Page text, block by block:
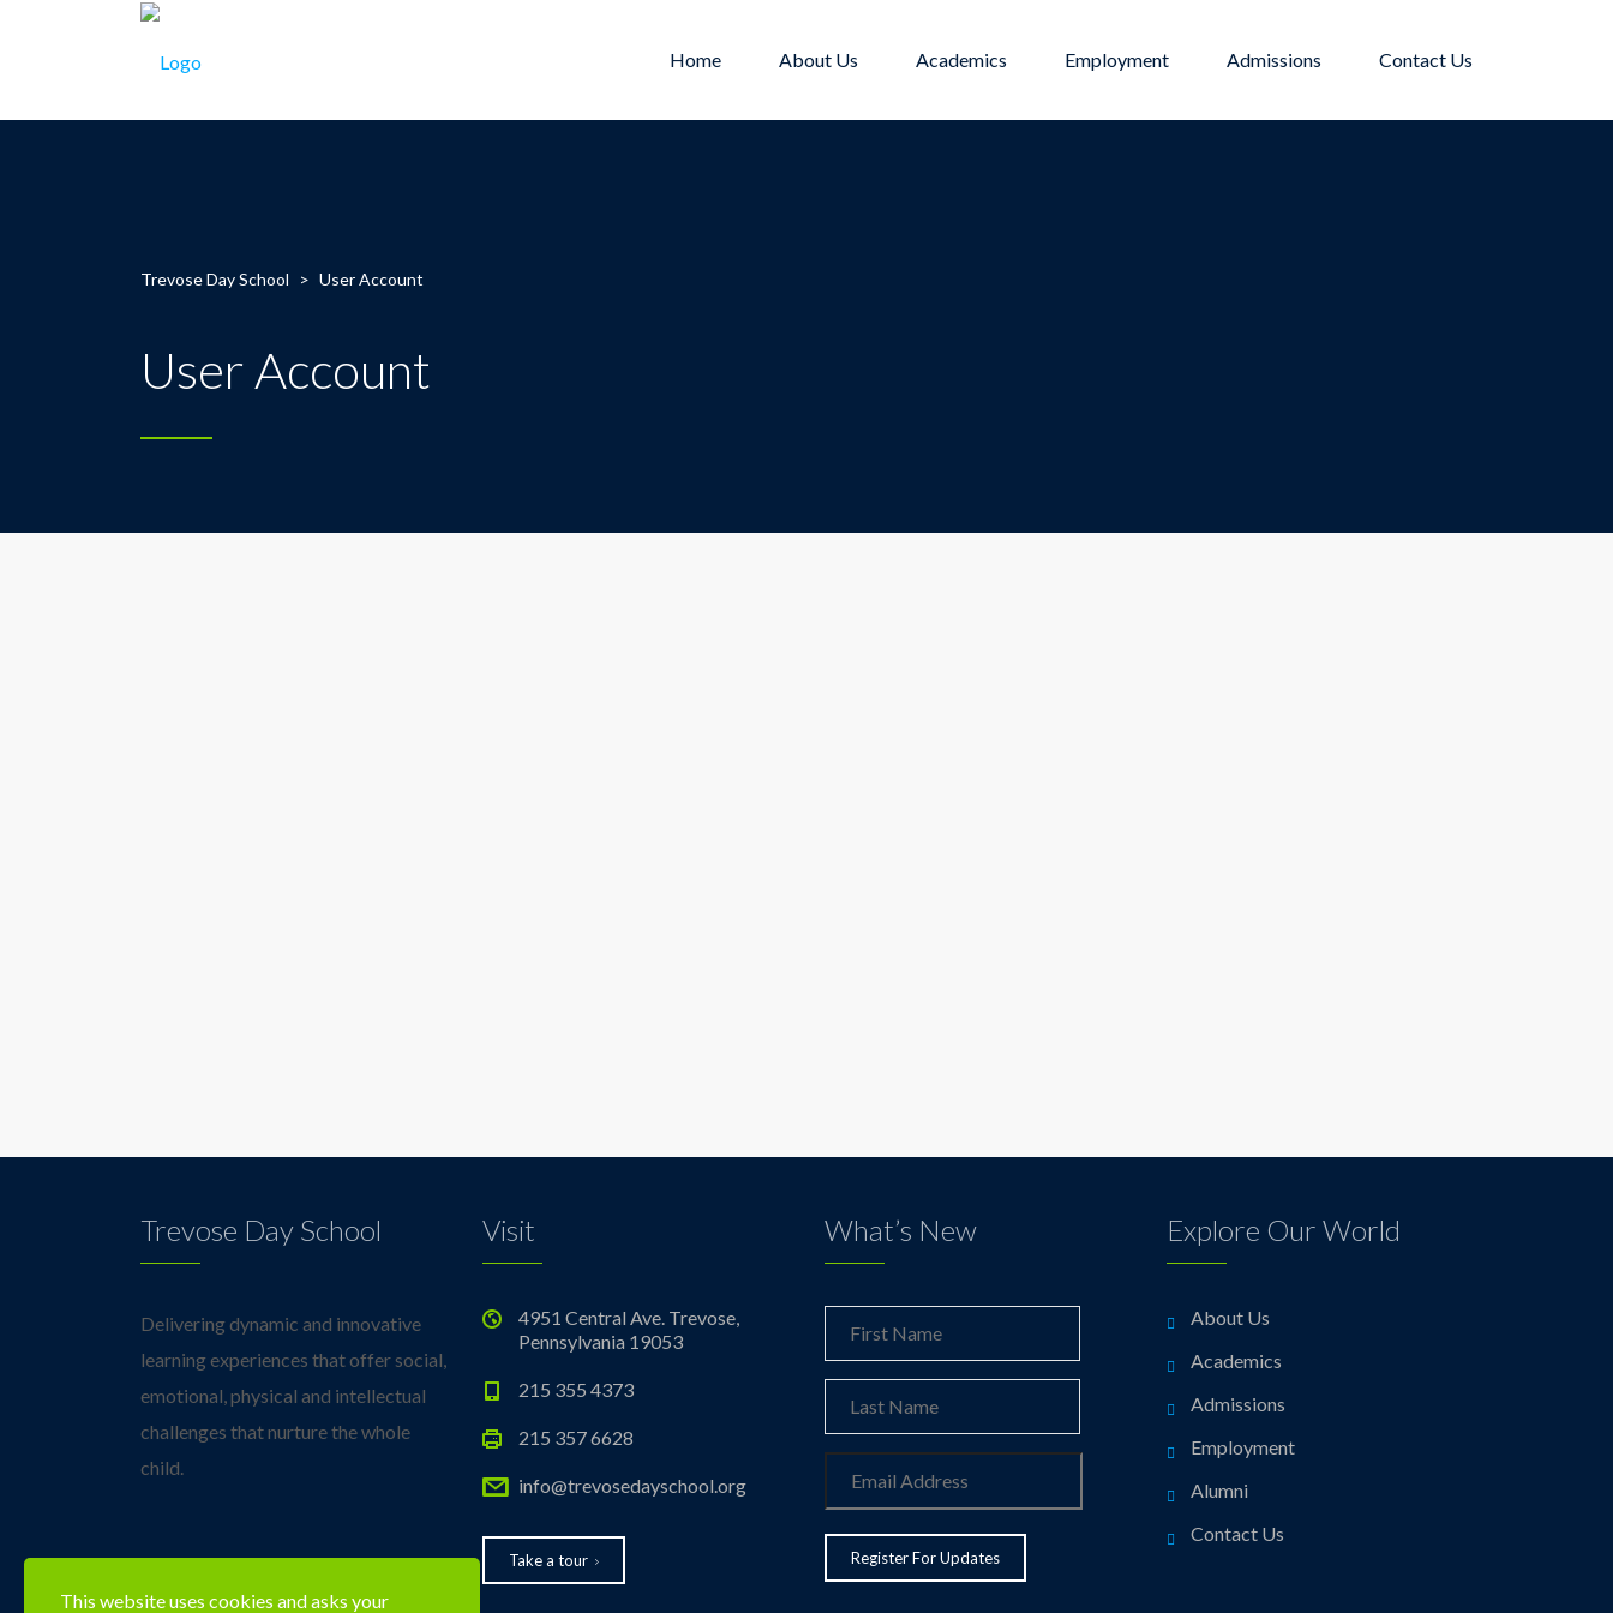
Home About Us Academics Employment Admissions Contact Us
Trevose Day School > User Account
User Account
Trevose Day School
Delivering dynamic and innovative
learning experiences that offer social,
emotional, physical and intellectual
challenges that nurture the whole
child.
Visit
4951 Central Ave. Trevose,
Pennsylvania 19053
215 355 4373
215 357 6628
info@trevosedayschool.org
Take a tour
What’s New Explore Our World
About Us
Academics
Admissions
Employment
Alumni
Contact Us
This website uses cookies and asks your